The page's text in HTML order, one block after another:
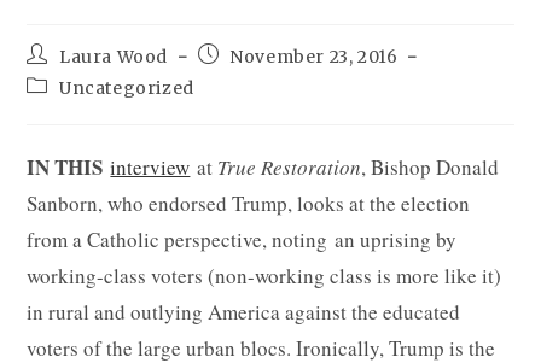
Post
author:
Laura Wood
PostNovember 23, 2016
PostUncategorized
IN THISinterview at True Restoration, Bishop Donald
Sanborn, who endorsed Trump, looks at the election
from a Catholic perspective, noting an uprising by
working-class voters (non-working class is more like it)
in rural and outlying America against the educated
voters of the large urban blocs. Ironically, Trump is the